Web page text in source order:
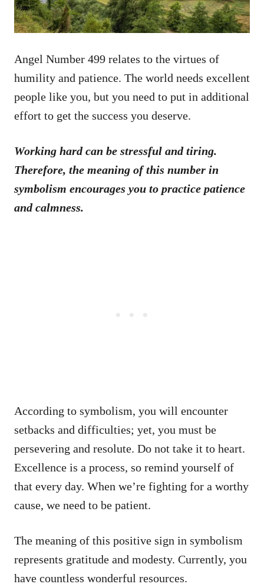
Angel Number 499 relates to the virtues of
humility and patience. The world needs excellent
people like you, but you need to put in additional
effort to get the success you deserve.
Working hard can be stressful and tiring.
Therefore, the meaning of this number in
symbolism encourages you to practice patience
and calmness.
According to symbolism, you will encounter
setbacks and difficulties; yet, you must be
persevering and resolute. Do not take it to heart.
Excellence is a process, so remind yourself of
that every day. When we’re fighting for a worthy
cause, we need to be patient.
The meaning of this positive sign in symbolism
represents gratitude and modesty. Currently, you
have countless wonderful resources.